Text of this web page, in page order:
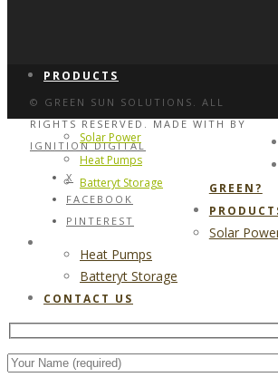
PRODUCTS
Solar Power
Heat Pumps
Batteryt Storage
© GREEN SUN SOLUTIONS. ALL
RIGHTS RESERVED. MADE WITH BY
IGNITION DIGITAL
X
FACEBOOK
PINTEREST
GREEN?
Solar
Heat Pumps
Batteryt Storage
CONTACT US